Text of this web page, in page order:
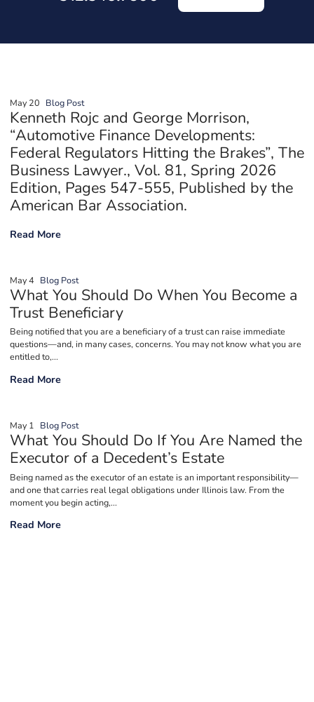
May 20 Blog Post
Kenneth Rojc and George Morrison,
“Automotive Finance Developments:
Federal Regulators Hitting the Brakes”, The
Business Lawyer., Vol. 81, Spring 2026
Edition, Pages 547-555, Published by the
American Bar Association.
Kenneth Rojc and George Morrison, “Automotive Finance
Read More
May 4 Blog Post
What You Should Do When You Become a
Trust Beneficiary
Being notified that you are a beneficiary of a trust can raise immediate
questions—and, in many cases, concerns. You may not know what you are
entitled to,...
What You Should Do When You Become a Trust Beneficiary
Read More
May 1 Blog Post
What You Should Do If You Are Named the
Executor of a Decedent’s Estate
Being named as the executor of an estate is an important responsibility—
and one that carries real legal obligations under Illinois law. From the
moment you begin acting,...
What You Should Do If You Are Named the Executor of a
Read More